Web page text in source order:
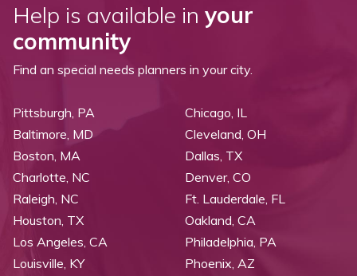
Help is available in your
community
Find an special needs planners in your city.
Pittsburgh, PA
Baltimore, MD
Boston, MA
Charlotte, NC
Raleigh, NC
Chicago, IL
Cleveland, OH
Dallas, TX
Denver, CO
Ft. Lauderdale, FL
Houston, TX
Los Angeles, CA
Louisville, KY
Oakland, CA
Philadelphia, PA
Phoenix, AZ